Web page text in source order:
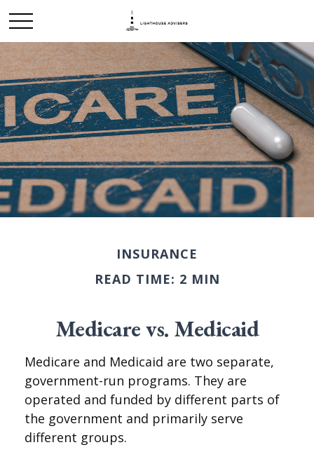
INSURANCE
READ TIME: 2 MIN
Medicare vs. Medicaid
Medicare and Medicaid are two separate,
government-run programs. They are
operated and funded by different parts of
the government and primarily serve
different groups.